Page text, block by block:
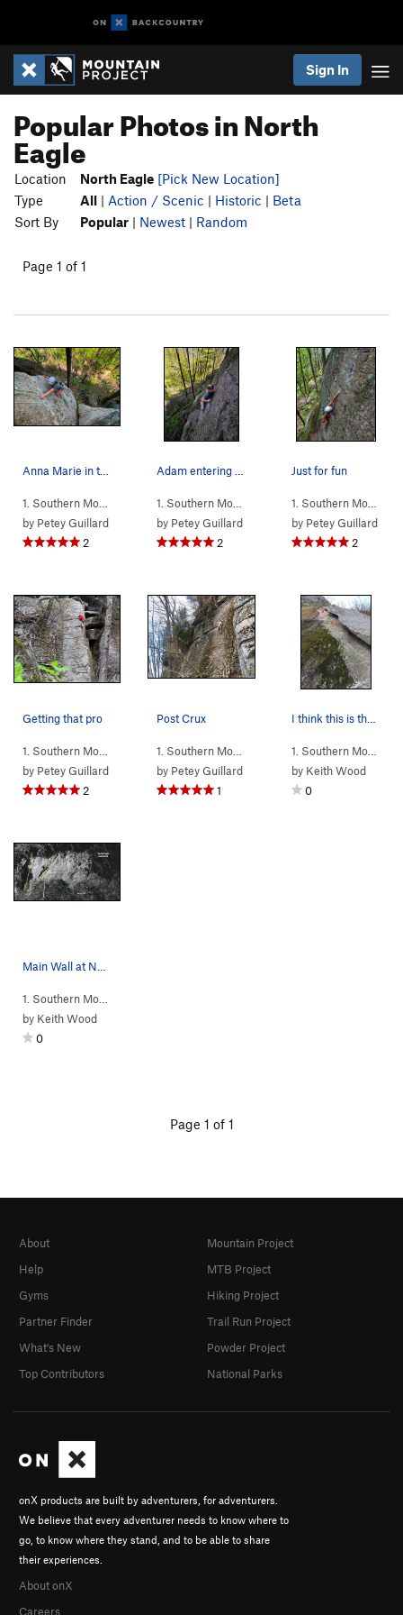
Sign In
Popular Photos in North
Eagle
Location North Eagle [Pick New Location]
Type
All | Action / Scenic | Historic | Beta
Sort By
Popular | Newest | Random
Page 1 of 1
N Eagle>ChichArete (
by Petey Guillard
2
N Eagle>Given The
by Petey Guillard
2
Just for fun
1. Southern Mou…
by Petey Guillard
2
Getting that pro
N Eagle>ChichArete (
by Petey Guillard
2
Post Crux
N Eagle>Quarantined
by Petey Guillard
1
I think this is the start of Varietal Blend. Wh…
1. Southern Mou…
by Keith Wood
0
by Keith Wood
0
Page 1 of 1
onX products are built by adventurers, for adventurers.
We believe that every adventurer needs to know where to
go, to know where they stand, and to be able to share
their experiences.
About onX
Careers
About
Help
Gyms
Partner Finder
What's New
Top Contributors
Mountain Project
MTB Project
Hiking Project
Trail Run Project
Powder Project
National Parks